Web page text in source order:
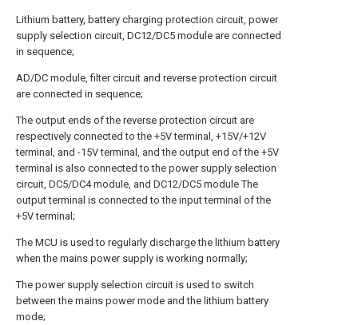
Lithium battery, battery charging protection circuit, power
supply selection circuit, DC12/DC5 module are connected
in sequence;
AD/DC module, filter circuit and reverse protection circuit
are connected in sequence;
The output ends of the reverse protection circuit are
respectively connected to the +5V terminal, +15V/+12V
terminal, and -15V terminal, and the output end of the +5V
terminal is also connected to the power supply selection
circuit, DC5/DC4 module, and DC12/DC5 module The
output terminal is connected to the input terminal of the
+5V terminal;
The MCU is used to regularly discharge the lithium battery
when the mains power supply is working normally;
The power supply selection circuit is used to switch
between the mains power mode and the lithium battery
mode;